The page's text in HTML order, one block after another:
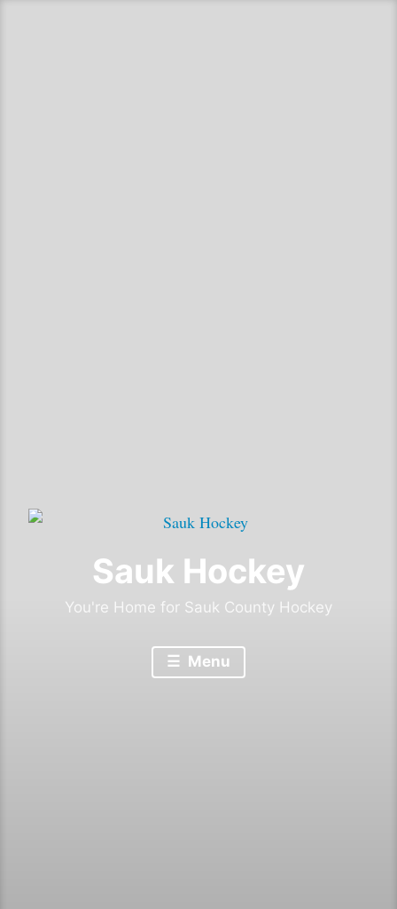
Sauk Hockey
You're Home for Sauk County Hockey
Menu